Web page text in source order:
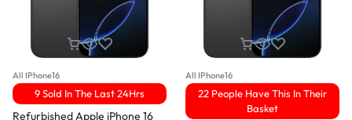
All IPhone16
9 Sold In The Last 24Hrs
Refurbished Apple iPhone 16
All IPhone16
22 People Have This In Their
Basket